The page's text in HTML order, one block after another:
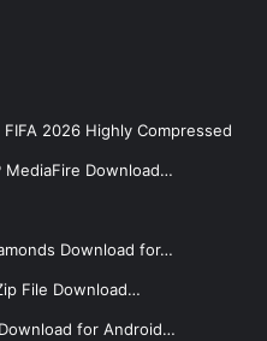
2026 Highly Compressed
MediaFire Download…
Download for…
File Download…
Download for Android…